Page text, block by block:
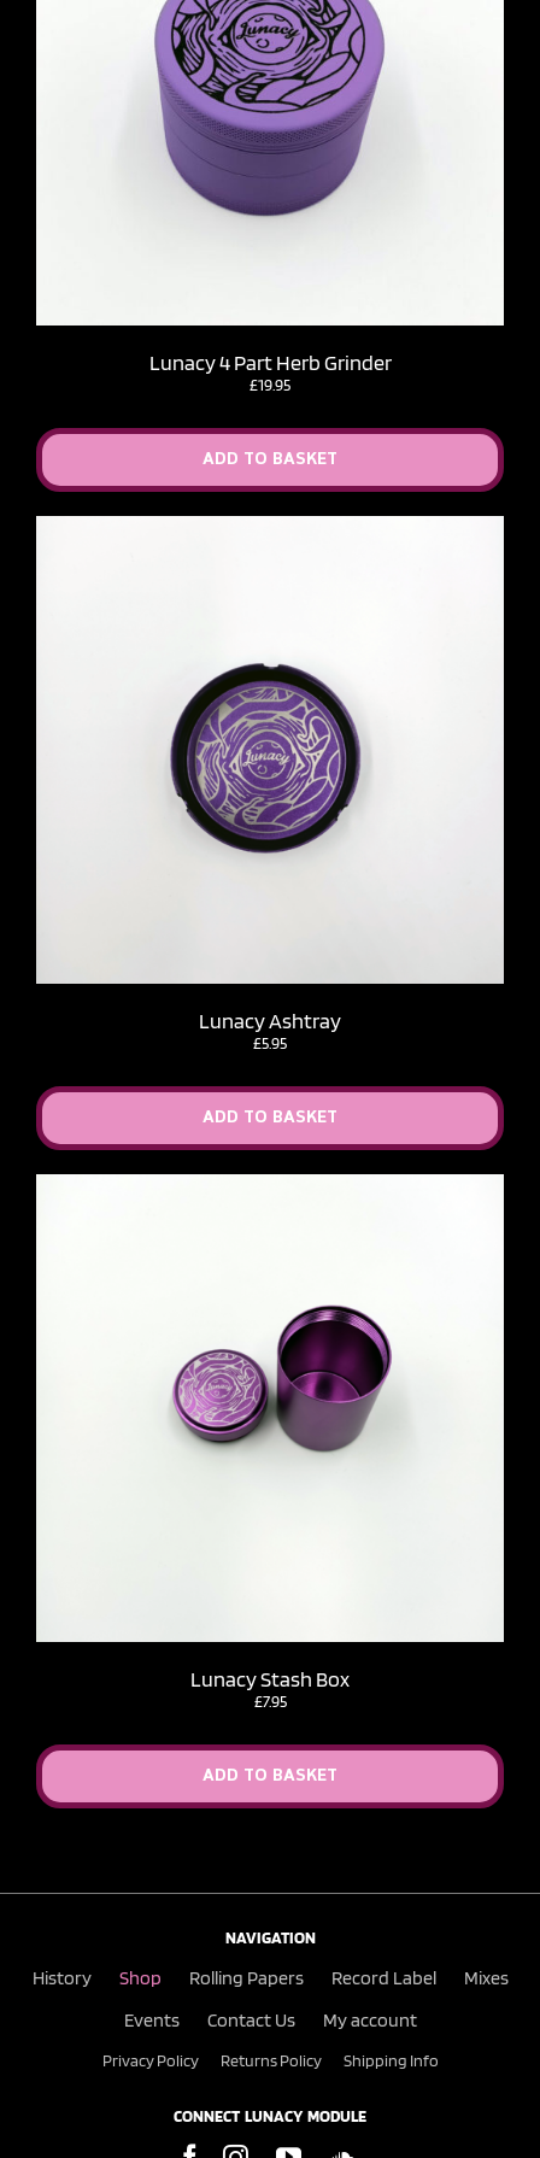
Lunacy 4 Part Herb Grinder
£19.95
ADD TO BASKET
Lunacy Ashtray
£5.95
ADD TO BASKET
Lunacy Stash Box
£7.95
ADD TO BASKET
NAVIGATION
History Shop Rolling Papers Record Label
Mixes
Events
Contact Us My account
Privacy Policy Returns Policy Shipping Info
CONNECT LUNACY MODULE